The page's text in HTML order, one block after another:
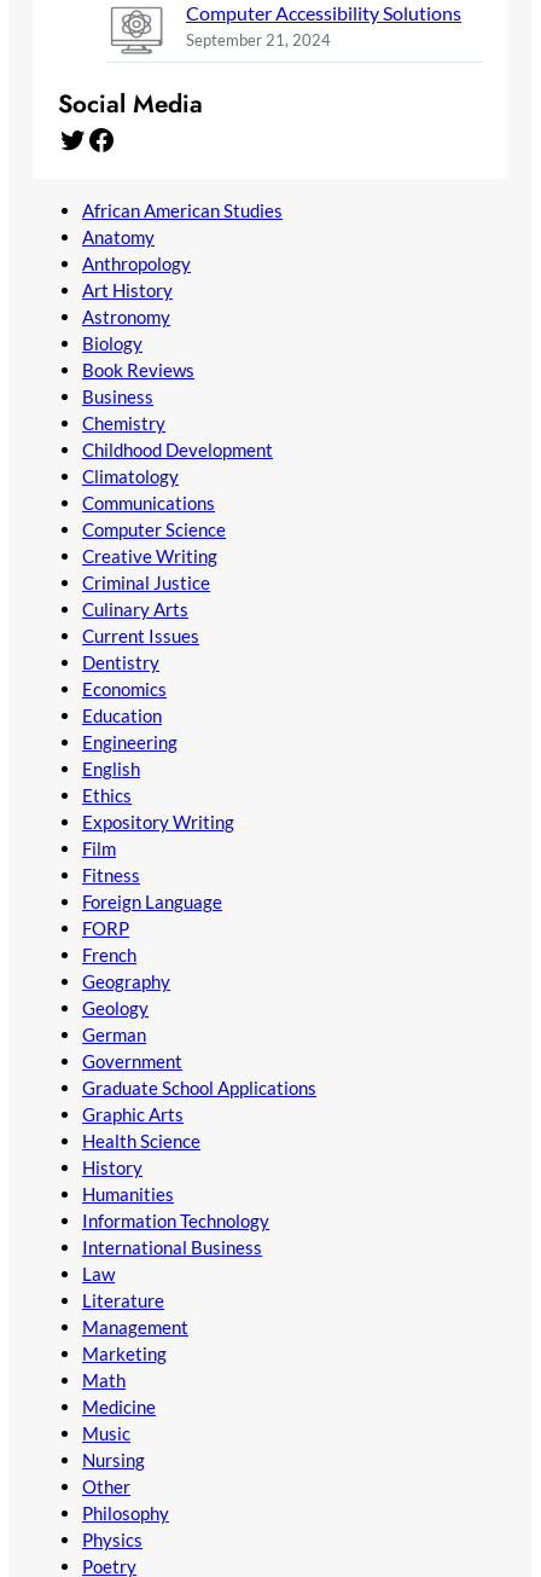
Computer Accessibility Solutions
September 21, 2024
Social Media
Twitter Facebook
African American Studies
Anatomy
Anthropology
Art History
Astronomy
Biology
Book Reviews
Business
Chemistry
Childhood Development
Climatology
Communications
Computer Science
Creative Writing
Criminal Justice
Culinary Arts
Current Issues
Dentistry
Economics
Education
Engineering
English
Ethics
Expository Writing
Film
Fitness
Foreign Language
FORP
French
Geography
Geology
German
Government
Graduate School Applications
Graphic Arts
Health Science
History
Humanities
Information Technology
International Business
Law
Literature
Management
Marketing
Math
Medicine
Music
Nursing
Other
Philosophy
Physics
Poetry